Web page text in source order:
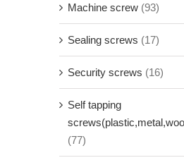
Machine screw (93)
Sealing screws (17)
Security screws (16)
Self tapping
(77)